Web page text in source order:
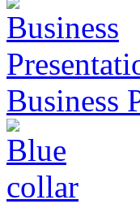
Business